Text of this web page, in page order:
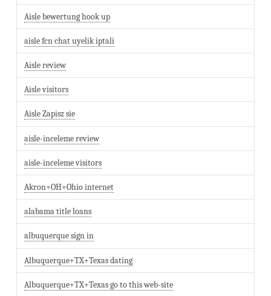
Aisle bewertung hook up
aisle fcn chat uyelik iptali
Aisle review
Aisle visitors
Aisle Zapisz sie
aisle-inceleme review
aisle-inceleme visitors
Akron+OH+Ohio internet
alabama title loans
albuquerque sign in
Albuquerque+TX+Texas dating
Albuquerque+TX+Texas go to this web-site